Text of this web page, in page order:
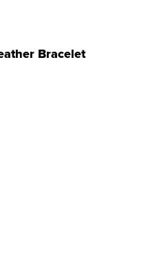
Bracelet